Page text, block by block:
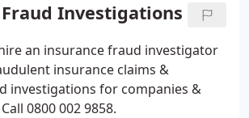
Investigations
an insurance fraud investigator
insurance claims &
investigations for companies &
0800 002 9858.